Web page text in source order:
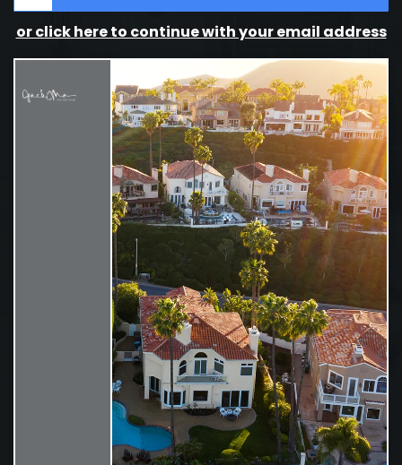
or click here to continue with your email address